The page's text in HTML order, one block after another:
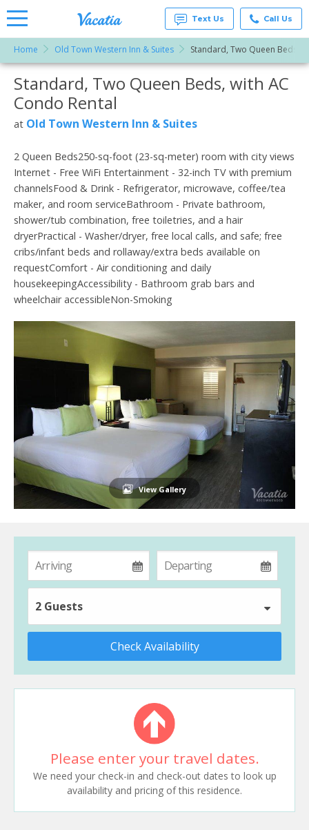
Rentals -
Condos
& Suites
for Rent
at
Resorts |
Text Us Call Us
Home Old Town Western Inn & Suites Standard, Two Queen Beds,
More Resorts
Standard, Two Queen Beds, with AC
Condo Rental
at Old Town Western Inn & Suites
2 Queen Beds250-sq-foot (23-sq-meter) room with city views
Internet - Free WiFi Entertainment - 32-inch TV with premium
channelsFood & Drink - Refrigerator, microwave, coffee/tea
maker, and room serviceBathroom - Private bathroom,
shower/tub combination, free toiletries, and a hair
dryerPractical - Washer/dryer, free local calls, and safe; free
cribs/infant beds and rollaway/extra beds available on
requestComfort - Air conditioning and daily
housekeepingAccessibility - Bathroom grab bars and
wheelchair accessibleNon-Smoking
View Gallery
2 Guests
Check Availability
Please enter your travel dates.
We need your check-in and check-out dates to look up
availability and pricing of this residence.